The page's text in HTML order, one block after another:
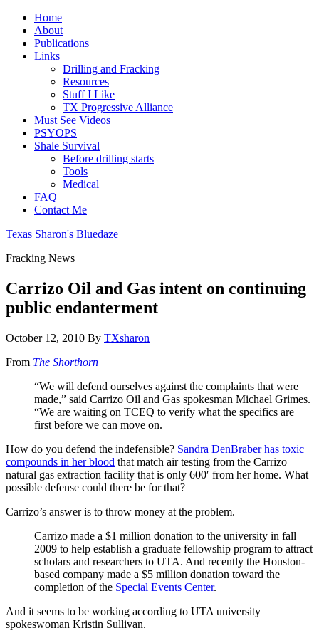
Home
About
Publications
Links
Drilling and Fracking
Resources
Stuff I Like
TX Progressive Alliance
Must See Videos
PSYOPS
Shale Survival
Before drilling starts
Tools
Medical
FAQ
Contact Me
Texas Sharon's Bluedaze
Fracking News
Carrizo Oil and Gas intent on continuing
public endanterment
October 12, 2010 By TXsharon
From The Shorthorn
“We will defend ourselves against the complaints that were
made,” said Carrizo Oil and Gas spokesman Michael Grimes.
“We are waiting on TCEQ to verify what the specifics are
first before we can move on.
How do you defend the indefensible? Sandra DenBraber has toxic
compounds in her blood that match air testing from the Carrizo
natural gas extraction facility that is only 600′ from her home. What
possible defense could there be for that?
Carrizo’s answer is to throw money at the problem.
Carrizo made a $1 million donation to the university in fall
2009 to help establish a graduate fellowship program to attract
scholars and researchers to UTA. And recently the Houston-
based company made a $5 million donation toward the
completion of the Special Events Center.
And it seems to be working according to UTA university
spokeswoman Kristin Sullivan.